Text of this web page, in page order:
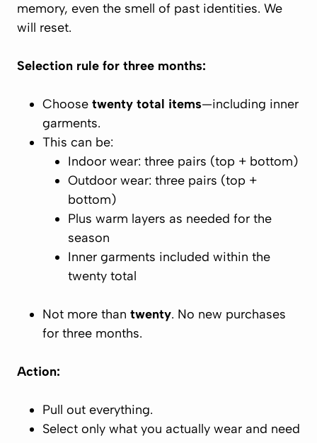
memory, even the smell of past identities. We
will reset.
Selection rule for three months:
Choose twenty total items—including inner
garments.
This can be:
Indoor wear: three pairs (top + bottom)
Outdoor wear: three pairs (top +
bottom)
Plus warm layers as needed for the
season
Inner garments included within the
twenty total
Not more than twenty. No new purchases
for three months.
Action:
Pull out everything.
Select only what you actually wear and need